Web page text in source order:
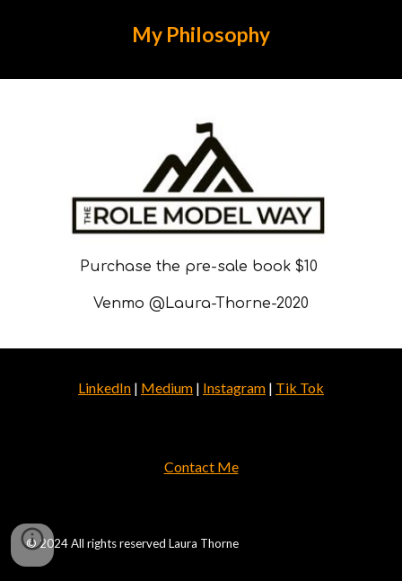
My Philosophy
Purchase the pre-sale book $10
Venmo @Laura-Thorne-2020
LinkedIn | Medium | Instagram | Tik Tok
Contact Me
© 2024 All rights reserved Laura Thorne